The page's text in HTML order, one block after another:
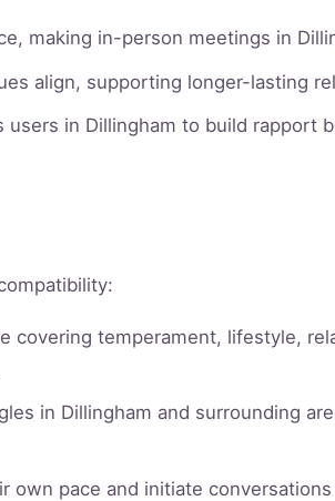
making in-person meetings in
align, supporting longer-lasting
in Dillingham to build rapport
covering temperament, lifestyle,
in Dillingham and surrounding
own pace and initiate